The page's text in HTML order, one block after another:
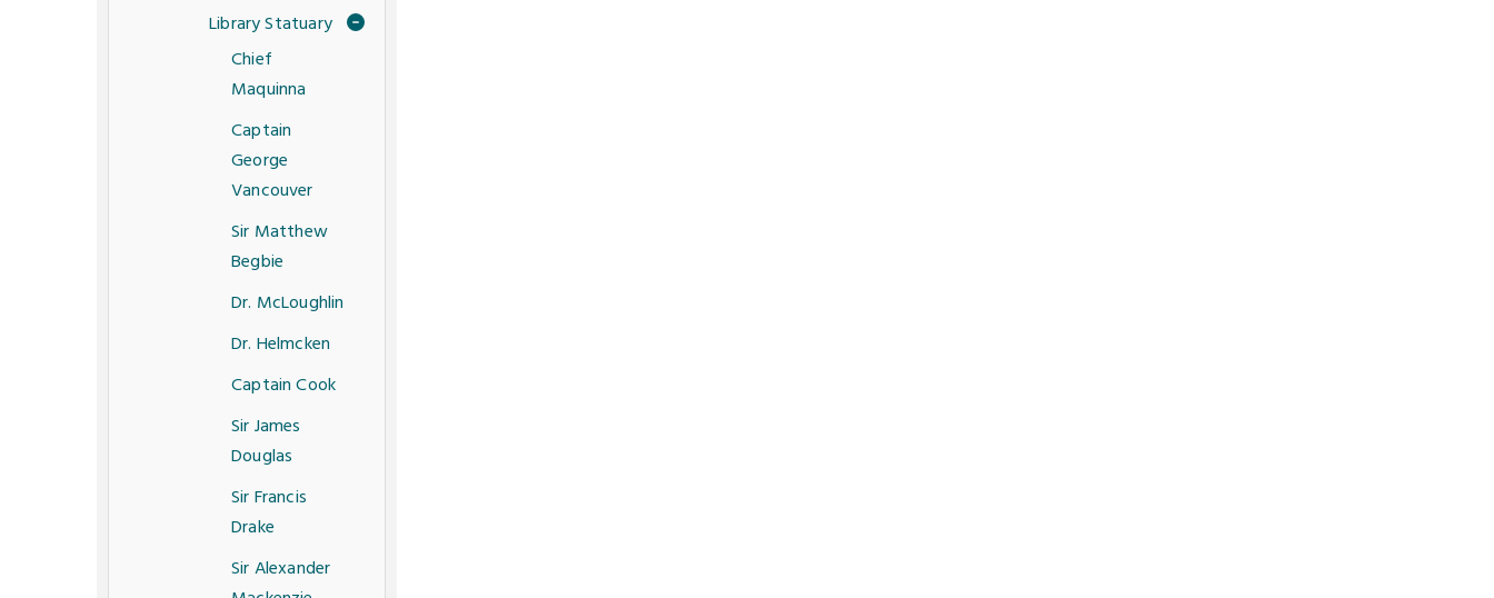
Library Statuary
Chief
Maquinna
Captain
George
Vancouver
Sir Matthew
Begbie
Dr. McLoughlin
Dr. Helmcken
Captain Cook
Sir James
Douglas
Sir Francis
Drake
Sir Alexander